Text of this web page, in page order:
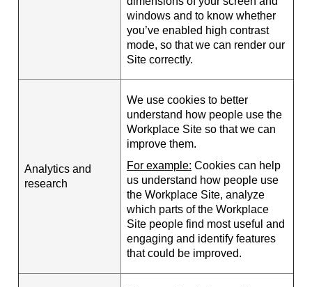
windows and to know whether
you’ve enabled high contrast
mode, so that we can render our
Site correctly.
Analytics and
research
We use cookies to better
understand how people use the
Workplace Site so that we can
improve them.
For example: Cookies can help
us understand how people use
the Workplace Site, analyze
which parts of the Workplace
Site people find most useful and
engaging and identify features
that could be improved.